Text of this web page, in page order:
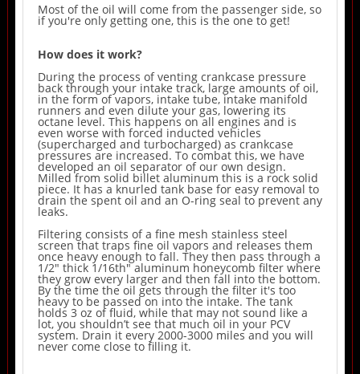
Most of the oil will come from the passenger side, so
if you're only getting one, this is the one to get!
How does it work?
During the process of venting crankcase pressure
back through your intake track, large amounts of oil,
in the form of vapors, intake tube, intake manifold
runners and even dilute your gas, lowering its
octane level. This happens on all engines and is
even worse with forced inducted vehicles
(supercharged and turbocharged) as crankcase
pressures are increased. To combat this, we have
developed an oil separator of our own design.
Milled from solid billet aluminum this is a rock solid
piece. It has a knurled tank base for easy removal to
drain the spent oil and an O-ring seal to prevent any
leaks.
Filtering consists of a fine mesh stainless steel
screen that traps fine oil vapors and releases them
once heavy enough to fall. They then pass through a
1/2" thick 1/16th" aluminum honeycomb filter where
they grow every larger and then fall into the bottom.
By the time the oil gets through the filter it's too
heavy to be passed on into the intake. The tank
holds 3 oz of fluid, while that may not sound like a
lot, you shouldn’t see that much oil in your PCV
system. Drain it every 2000-3000 miles and you will
never come close to filling it.